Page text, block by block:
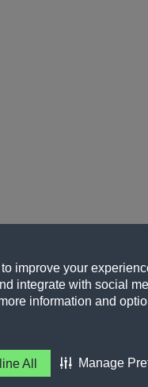
improve your
integrate with social
information and
All Manage